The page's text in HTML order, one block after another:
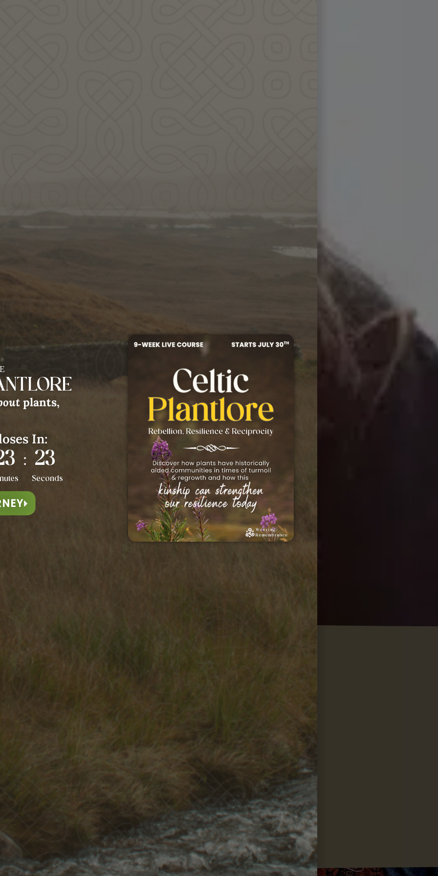
Recorded on Wednesday, 14th January, 2026.
plants,
In:
: 20
Seconds